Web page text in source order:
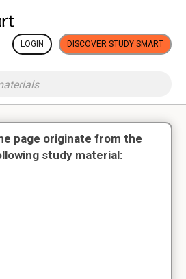
LOGIN DISCOVER STUDY SMART
page originate from the
study material: